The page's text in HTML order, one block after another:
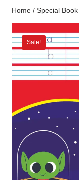
Home / Special Book
Sale!